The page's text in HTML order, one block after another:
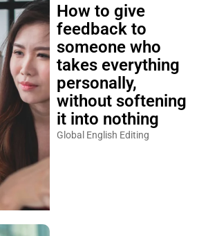
How to give
feedback to
someone who
takes everything
personally,
without softening
it into nothing
Global English Editing